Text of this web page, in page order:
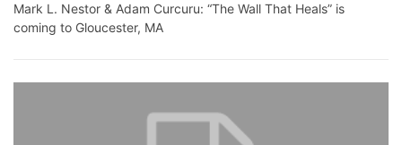
Mark L. Nestor & Adam Curcuru: “The Wall That Heals” is
coming to Gloucester, MA